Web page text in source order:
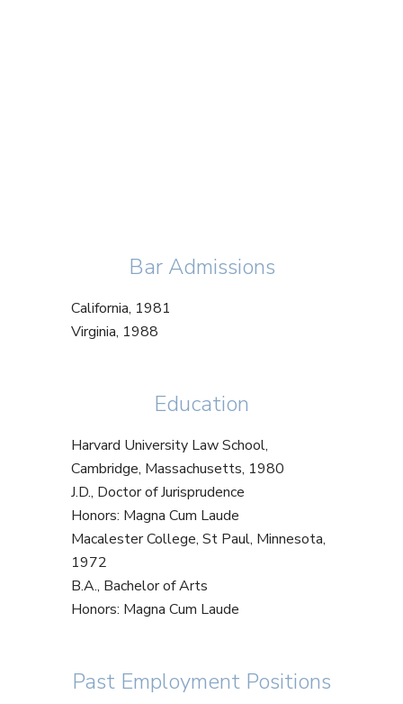
Bar Admissions
California, 1981
Virginia, 1988
Education
Harvard University Law School,
Cambridge, Massachusetts, 1980
J.D., Doctor of Jurisprudence
Honors: Magna Cum Laude
Macalester College, St Paul, Minnesota,
1972
B.A., Bachelor of Arts
Honors: Magna Cum Laude
Past Employment Positions